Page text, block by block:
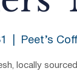
Peet’s
locally